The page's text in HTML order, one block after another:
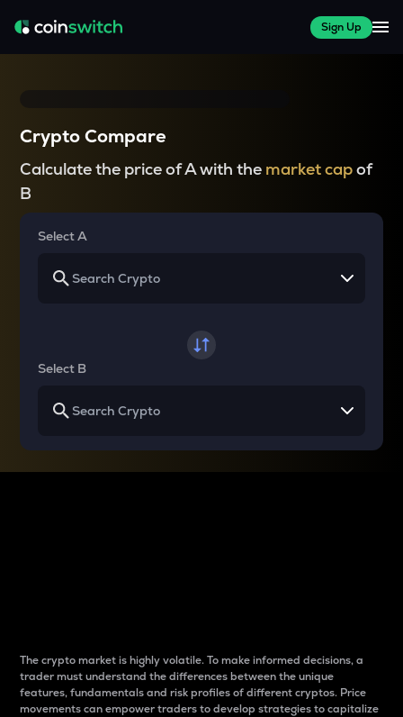
Sign Up
Crypto Compare
Calculate the price of A with the market capof
B
Select A
Select B
The crypto market is highly volatile. To make informed decisions, a
trader must understand the differences between the unique
features, fundamentals and risk profiles of different cryptos. Price
movements can empower traders to develop strategies to capitalize